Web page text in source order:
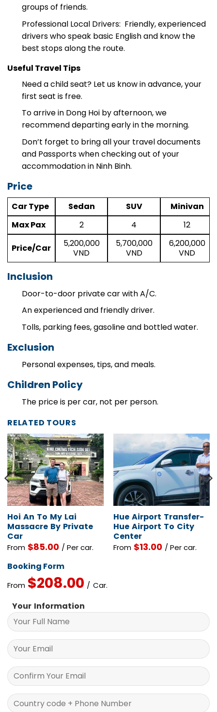
our fleet can accommodate couples, families, or
groups of friends.
Professional Local Drivers: Friendly, experienced
drivers who speak basic English and know the
Useful Travel Tips
Need a child seat? Let us know in advance, your
first seat is free.
To arrive in Dong Hoi by afternoon, we
recommend departing early in the morning.
Don’t forget to bring all your travel documents
and Passports when checking out of your
Price
Car Type Sedan SUV
Minivan
Max Pax
2 4 12
Price/Car
5,200,000
VND
5,700,000
VND
6,200,000
VND
Inclusion
Door-to-door private car with A/C.
An experienced and friendly driver.
Exclusion
Children Policy
RELATED TOURS
Hoi An To My Lai
Massacre By Private
Car
Hue Airport Transfer-
Hue Airport To City
Center
Booking Form
$
Your Information